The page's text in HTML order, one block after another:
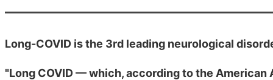
Long-COVID is the 3rd leading neurological
"Long COVID — which, according to the